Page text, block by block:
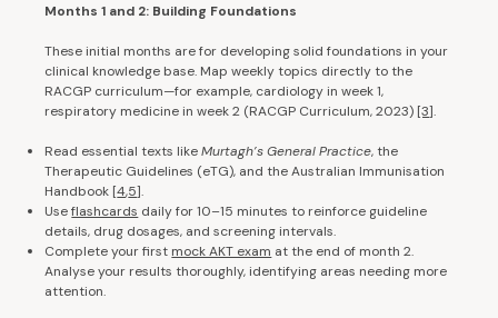
Months 1 and 2: Building Foundations
These initial months are for developing solid foundations in your
clinical knowledge base. Map weekly topics directly to the
RACGP curriculum—for example, cardiology in week 1,
respiratory medicine in week 2 (RACGP Curriculum, 2023) [3].
Read essential texts likeMurtagh’s General Practice, the
Therapeutic Guidelines (eTG), and the Australian Immunisation
Handbook [4,5].
Useflashcards daily for 10–15 minutes to reinforce guideline
details, drug dosages, and screening intervals.
Complete your first mock AKT exam at the end of month 2.
Analyse your results thoroughly, identifying areas needing more
attention.